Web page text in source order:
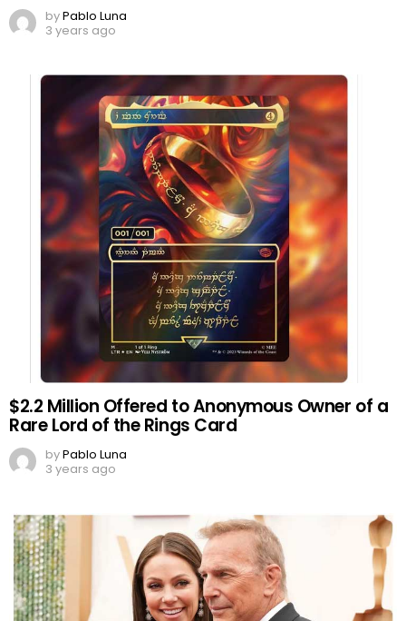
byPablo Luna
3 years ago
$2.2 Million Offered to Anonymous Owner of a
Rare Lord of the Rings Card
byPablo Luna
3 years ago